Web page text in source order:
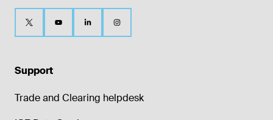
Support
Trade and Clearing helpdesk